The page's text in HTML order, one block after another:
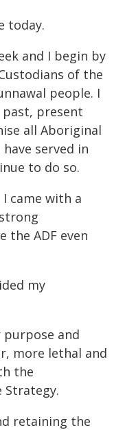
today.
and I begin by
of the
people. I
present
all Aboriginal
served in
to do so.
came with a
the ADF even
my
and
more lethal and
the
Strategy.
retaining the